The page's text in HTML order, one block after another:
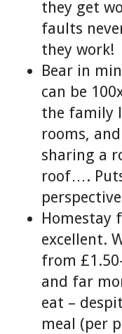
they get
faults
they work!
Bear in
can be
the family
rooms,
sharing a
roof….
Homestay
excellent.
from
and far
eat –
meal (per